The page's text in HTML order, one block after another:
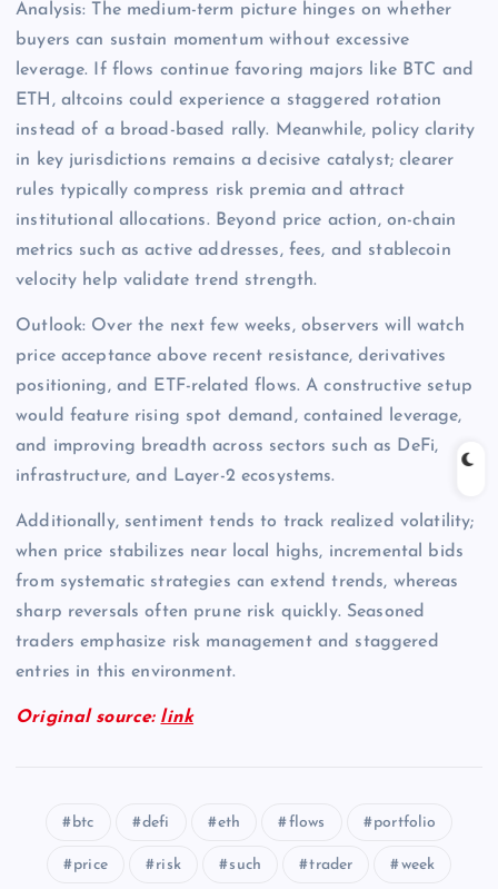
Analysis: The medium-term picture hinges on whether
buyers can sustain momentum without excessive
leverage. If flows continue favoring majors like BTC and
ETH, altcoins could experience a staggered rotation
instead of a broad-based rally. Meanwhile, policy clarity
in key jurisdictions remains a decisive catalyst; clearer
rules typically compress risk premia and attract
institutional allocations. Beyond price action, on-chain
metrics such as active addresses, fees, and stablecoin
velocity help validate trend strength.
Outlook: Over the next few weeks, observers will watch
price acceptance above recent resistance, derivatives
positioning, and ETF-related flows. A constructive setup
would feature rising spot demand, contained leverage,
and improving breadth across sectors such as DeFi,
infrastructure, and Layer-2 ecosystems.
Additionally, sentiment tends to track realized volatility;
when price stabilizes near local highs, incremental bids
from systematic strategies can extend trends, whereas
sharp reversals often prune risk quickly. Seasoned
traders emphasize risk management and staggered
entries in this environment.
Original source: link
btc defi eth flows portfolio
price risk such trader week